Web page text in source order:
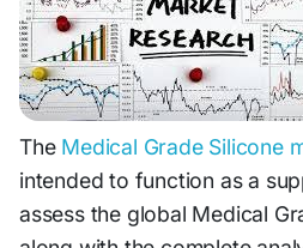
The Medical Grade Silicone
intended to function as a
assess the global Medical